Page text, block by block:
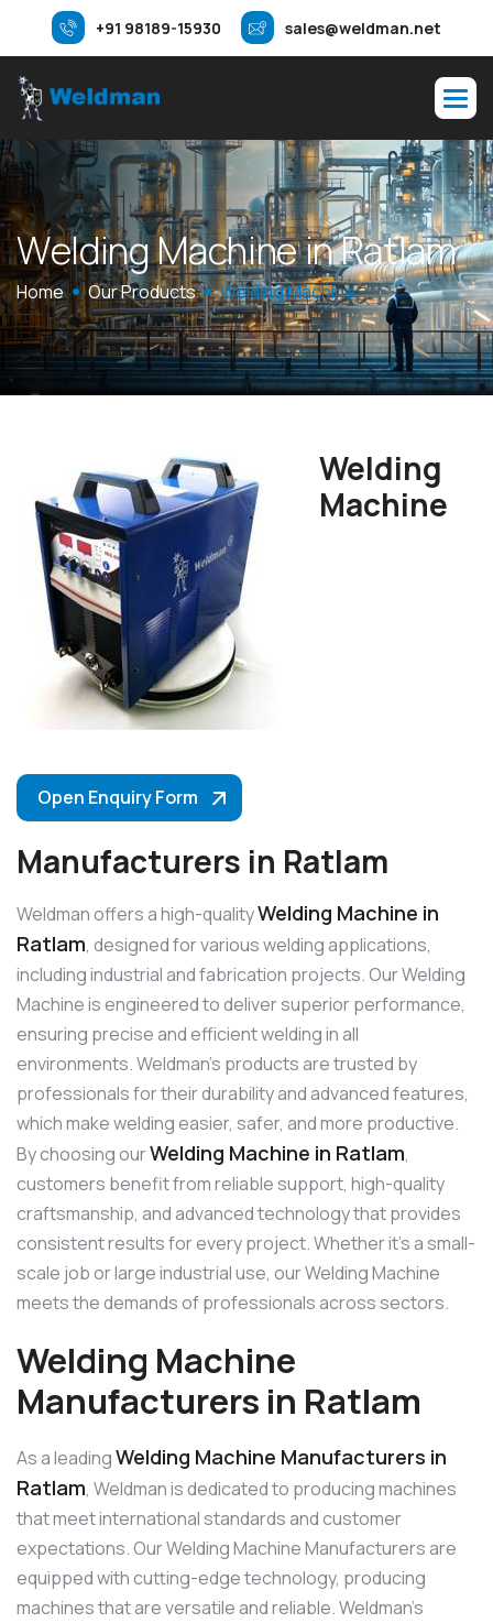
+91 98189-15930 sales@weldman.net
WeldingMachineinRatlam
Home Our Products Welding Machine
Open Enquiry Form
Welding
Machine
Manufacturers in Ratlam
Weldman offers a high-qualityWelding Machine in
Ratlam, designed for various welding applications,
including industrial and fabrication projects. Our Welding
Machine is engineered to deliver superior performance,
ensuring precise and efficient welding in all
environments. Weldman’s products are trusted by
professionals for their durability and advanced features,
which make welding easier, safer, and more productive.
By choosing ourWelding Machine in Ratlam,
customers benefit from reliable support, high-quality
craftsmanship, and advanced technology that provides
consistent results for every project. Whether it’s a small-
scale job or large industrial use, our Welding Machine
meets the demands of professionals across sectors.
Welding Machine
Manufacturers in Ratlam
As a leadingWelding Machine Manufacturers in
Ratlam, Weldman is dedicated to producing machines
that meet international standards and customer
expectations. Our Welding Machine Manufacturers are
equipped with cutting-edge technology, producing
machines that are versatile and reliable. Weldman’s